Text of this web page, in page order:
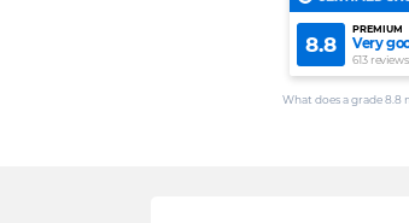
8.8
PREMIUM
Very
613 reviews
What does a grade 8.8